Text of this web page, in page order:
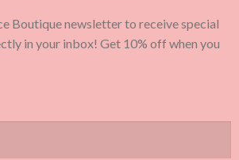
Boutique newsletter to receive special
in your inbox! Get 10% off when you